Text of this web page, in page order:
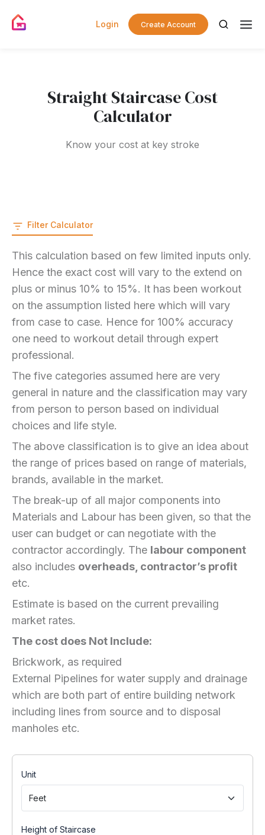
Login Create Account
Straight Staircase Cost
Calculator
Know your cost at key stroke
Filter Calculator
This calculation based on few limited inputs only.
Hence the exact cost will vary to the extend on
plus or minus 10% to 15%. It has been workout
on the assumption listed here which will vary
from case to case. Hence for 100% accuracy
one need to workout detail through expert
professional.
The five categories assumed here are very
general in nature and the classification may vary
from person to person based on individual
choices and life style.
The above classification is to give an idea about
the range of prices based on range of materials,
brands, available in the market.
The break-up of all major components into
Materials and Labour has been given, so that the
user can budget or can negotiate with the
contractor accordingly. The labour component
also includes overheads, contractor’s profit
etc.
Estimate is based on the current prevailing
market rates.
The cost does Not Include:
Brickwork, as required
External Pipelines for water supply and drainage
which are both part of entire building network
including lines from source and to disposal
manholes etc.
Unit
Height of Staircase